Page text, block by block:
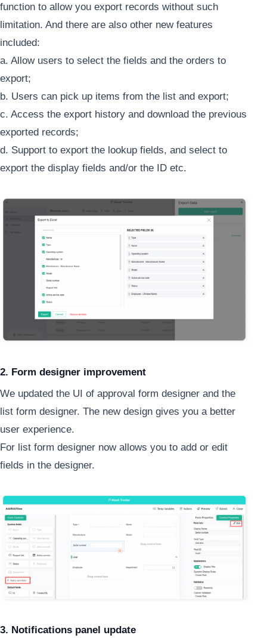
function to allow you export records without such
limitation. And there are also other new features
included:
a. Allow users to select the fields and the orders to
export;
b. Users can pick up items from the list and export;
c. Access the export history and download the previous
exported records;
d. Support to export the lookup fields, and select to
export the display fields and/or the ID etc.
2. Form designer improvement
We updated the UI of approval form designer and the
list form designer. The new design gives you a better
user experience.
For list form designer now allows you to add or edit
fields in the designer.
3. Notifications panel update